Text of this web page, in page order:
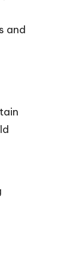
and